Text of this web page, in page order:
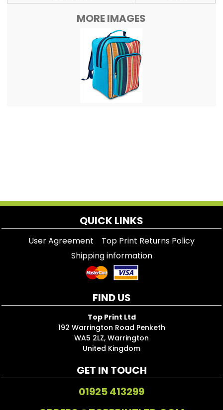
MORE IMAGES
QUICK LINKS
User Agreement
Top Print Returns Policy
Shipping information
FIND US
Top Print Ltd
192 Warrington Road Penketh
WA5 2LZ, Warrington
United Kingdom
GET IN TOUCH
01925 413299